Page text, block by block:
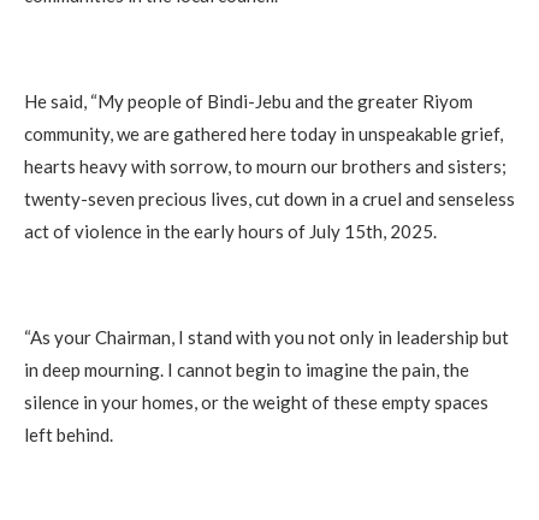
He said, “My people of Bindi-Jebu and the greater Riyom
community, we are gathered here today in unspeakable grief,
hearts heavy with sorrow, to mourn our brothers and sisters;
twenty-seven precious lives, cut down in a cruel and senseless
act of violence in the early hours of July 15th, 2025.
“As your Chairman, I stand with you not only in leadership but
in deep mourning. I cannot begin to imagine the pain, the
silence in your homes, or the weight of these empty spaces
left behind.